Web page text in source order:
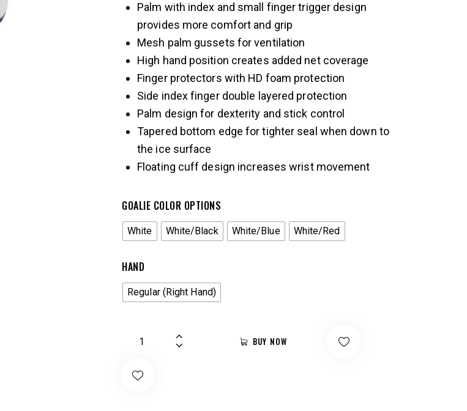
Palm with index and small finger trigger design
provides more comfort and grip
Mesh palm gussets for ventilation
High hand position creates added net coverage
Finger protectors with HD foam protection
Side index finger double layered protection
Palm design for dexterity and stick control
Tapered bottom edge for tighter seal when down to
the ice surface
Floating cuff design increases wrist movement
GOALIE COLOR OPTIONS
White White/Black White/Blue White/Red
HAND
Regular (Right Hand)
BUY NOW